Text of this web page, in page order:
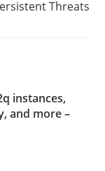
Threats
instances,
and more –